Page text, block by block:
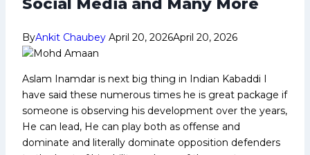
Social Media and Many More
ByAnkit Chaubey April 20, 2026April 20, 2026
Aslam Inamdar is next big thing in Indian Kabaddi I
have said these numerous times he is great package if
someone is observing his development over the years,
He can lead, He can play both as offense and
dominate and literally dominate opposition defenders